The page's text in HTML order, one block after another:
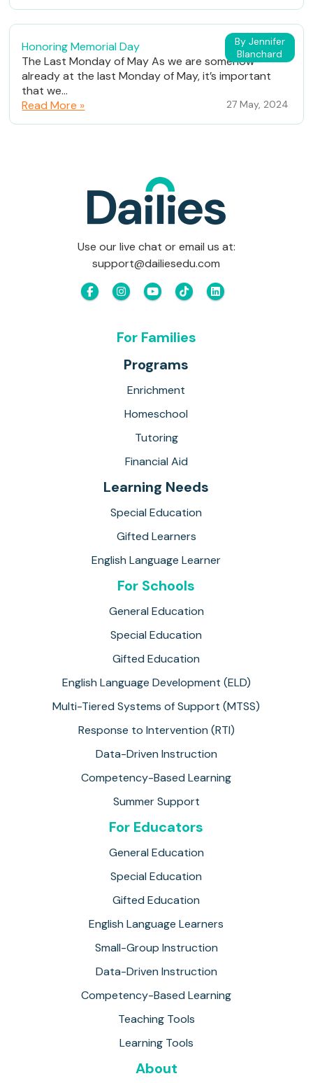
By Jennifer
Blanchard
Honoring Memorial Day
The Last Monday of May As we are somehow
already at the last Monday of May, it’s important
that we...
Read More »
27 May, 2024
Use our live chat or email us at:
support@dailiesedu.com
For Families
Programs
Enrichment
Homeschool
Tutoring
Financial Aid
Learning Needs
Special Education
Gifted Learners
English Language Learner
For Schools
General Education
Special Education
Gifted Education
English Language Development (ELD)
Multi-Tiered Systems of Support (MTSS)
Response to Intervention (RTI)
Data-Driven Instruction
Competency-Based Learning
Summer Support
For Educators
General Education
Special Education
Gifted Education
English Language Learners
Small-Group Instruction
Data-Driven Instruction
Competency-Based Learning
Teaching Tools
Learning Tools
About